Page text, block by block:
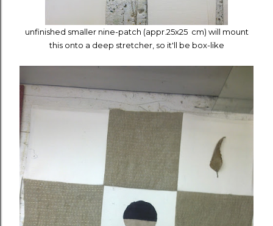
unfinished smaller nine-patch (appr.25x25 cm) will mount
this onto a deep stretcher, so it'll be box-like